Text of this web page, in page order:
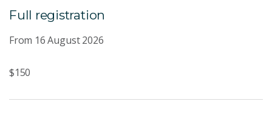
Full registration
From 16 August 2026
$150